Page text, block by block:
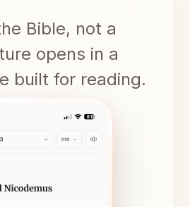
Bible, not a
opens in a
built for reading.